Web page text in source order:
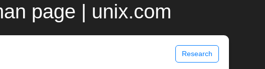
page | unix.com
Research